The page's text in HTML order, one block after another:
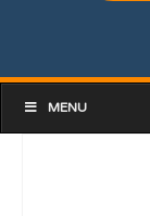
MENU